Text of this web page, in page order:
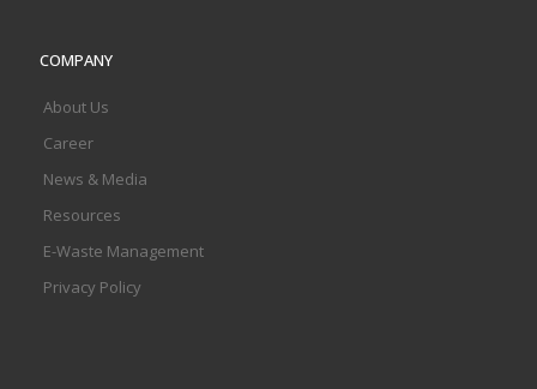
COMPANY
About Us
Career
News & Media
Resources
E-Waste Management
Privacy Policy